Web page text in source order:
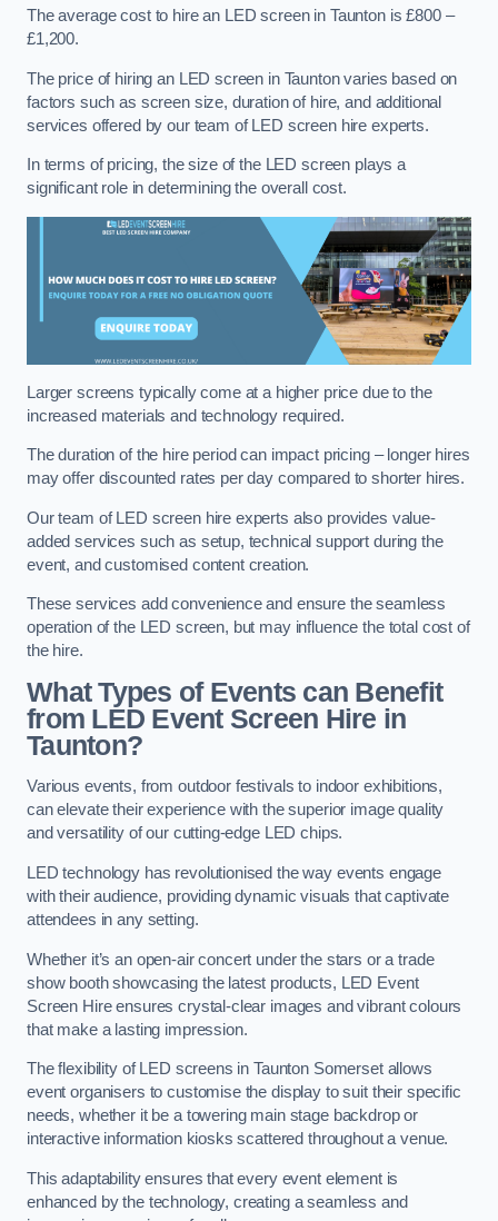
The average cost to hire an LED screen in Taunton is £800 –
£1,200.
The price of hiring an LED screen in Taunton varies based on
factors such as screen size, duration of hire, and additional
services offered by our team of LED screen hire experts.
In terms of pricing, the size of the LED screen plays a
significant role in determining the overall cost.
Larger screens typically come at a higher price due to the
increased materials and technology required.
The duration of the hire period can impact pricing – longer hires
may offer discounted rates per day compared to shorter hires.
Our team of LED screen hire experts also provides value-
added services such as setup, technical support during the
event, and customised content creation.
These services add convenience and ensure the seamless
operation of the LED screen, but may influence the total cost of
the hire.
What Types of Events can Benefit
from LED Event Screen Hire in
Taunton?
Various events, from outdoor festivals to indoor exhibitions,
can elevate their experience with the superior image quality
and versatility of our cutting-edge LED chips.
LED technology has revolutionised the way events engage
with their audience, providing dynamic visuals that captivate
attendees in any setting.
Whether it’s an open-air concert under the stars or a trade
show booth showcasing the latest products, LED Event
Screen Hire ensures crystal-clear images and vibrant colours
that make a lasting impression.
The flexibility of LED screens in Taunton Somerset allows
event organisers to customise the display to suit their specific
needs, whether it be a towering main stage backdrop or
interactive information kiosks scattered throughout a venue.
This adaptability ensures that every event element is
enhanced by the technology, creating a seamless and